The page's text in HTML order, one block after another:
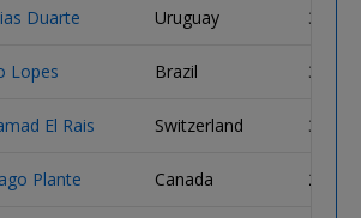
Duarte Uruguay
Lopes Brazil
El Rais Switzerland
Plante Canada